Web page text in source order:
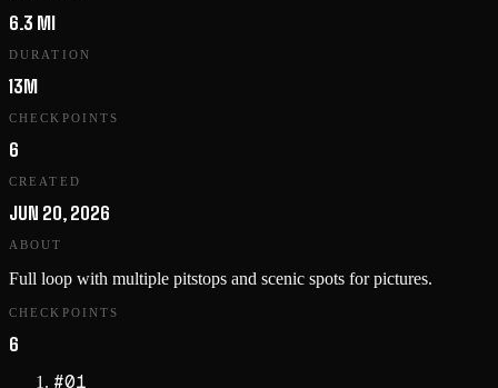
6.3 MI
DURATION
13M
CHECKPOINTS
6
CREATED
JUN 20, 2026
ABOUT
Full loop with multiple pitstops and scenic spots for pictures.
CHECKPOINTS
6
#01